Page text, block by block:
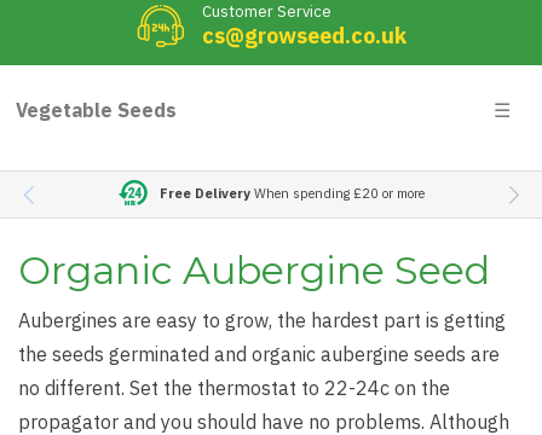
Customer Service
cs@growseed.co.uk
Vegetable Seeds ☰
Free DeliveryWhen spending £20 or more
Organic Aubergine Seed
Aubergines are easy to grow, the hardest part is getting
the seeds germinated and organic aubergine seeds are
no different. Set the thermostat to 22-24c on the
propagator and you should have no problems. Although